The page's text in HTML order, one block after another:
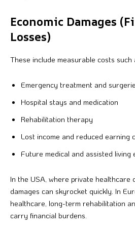
Economic Damages
Losses)
These include measurable costs such
Emergency treatment and
Hospital stays and medication
Rehabilitation therapy
Lost income and reduced earning
Future medical and assisted living
In the USA, where private healthcare
damages can skyrocket quickly. In
healthcare, long-term rehabilitation
carry financial burdens.